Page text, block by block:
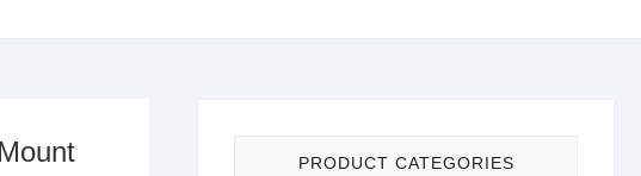
PRODUCT CATEGORIES